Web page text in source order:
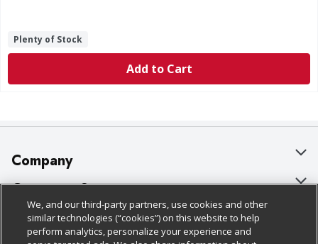
Plenty of Stock
Add to Cart
Company
About Us
Our Brands
Careers
Customer Support
Bulk Gift Card Orders
Business & Community HQ
Policies & Disclosures
Cage Free Egg Policy
We, and our third-party partners, use cookies and other
similar technologies (“cookies”) on this website to help
perform analytics, personalize your experience and